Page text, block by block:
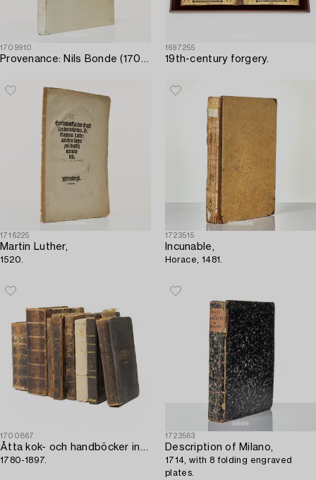
1709910
Provenance: Nils Bonde (1703); Säfstaholm.
1697255
19th-century forgery.
1716225
Martin Luther,
1520.
1723515
Incunable,
Horace, 1481.
1700867
Åtta kok- och handböcker inkl. Cajsa Warg,
1780-1897.
1723563
Description of Milano,
1714, with 8 folding engraved
plates.